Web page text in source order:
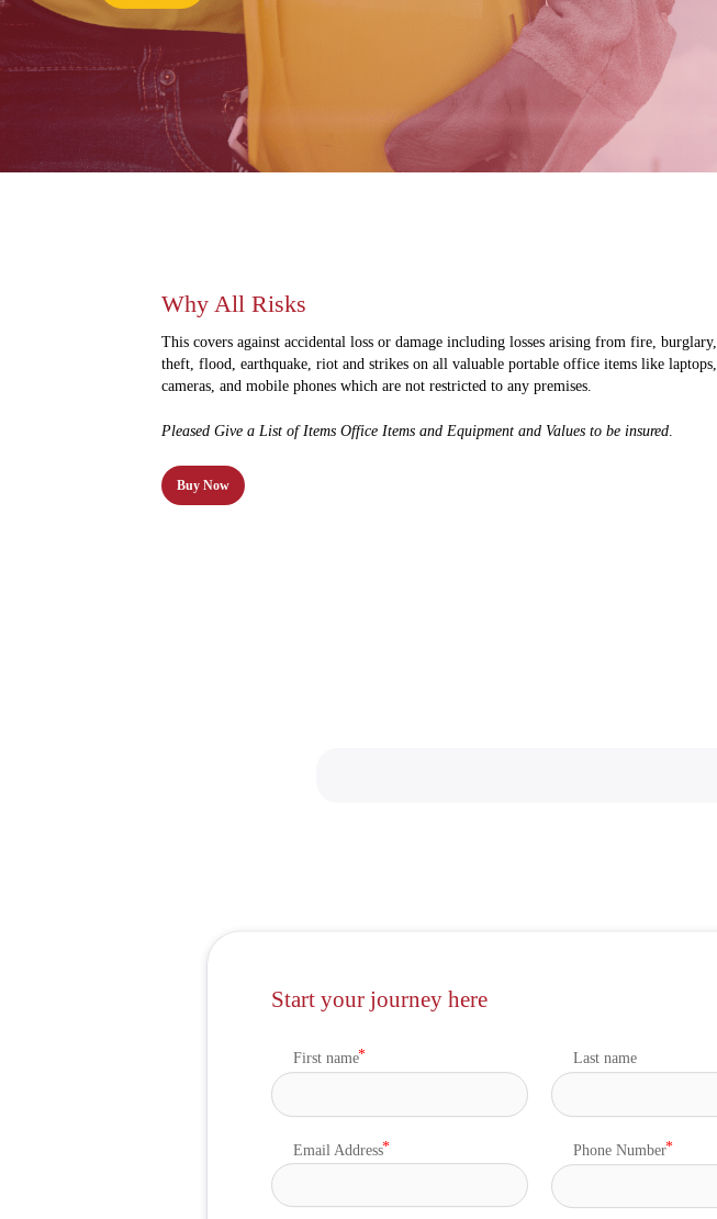
Why All Risks
This covers against accidental loss or damage including losses arising from fire, burglary,
theft, flood, earthquake, riot and strikes on all valuable portable office items like laptops,
cameras, and mobile phones which are not restricted to any premises.
Pleased Give a List of Items Office Items and Equipment and Values to be insured.
Buy Now
Start your journey here
First name Last name
Email Address Phone Number